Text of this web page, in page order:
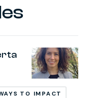
TO IMPACT